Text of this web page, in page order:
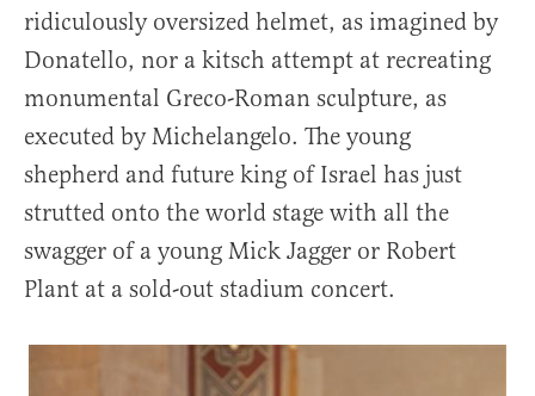
ridiculously oversized helmet, as imagined by
Donatello, nor a kitsch attempt at recreating
monumental Greco-Roman sculpture, as
executed by Michelangelo. The young
shepherd and future king of Israel has just
strutted onto the world stage with all the
swagger of a young Mick Jagger or Robert
Plant at a sold-out stadium concert.